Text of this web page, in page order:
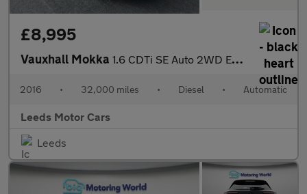
£8,995
Vauxhall Mokka 1.6 CDTi SE Auto 2WD Euro 6 5dr
2016 • 32,000 miles • Diesel • Automatic
Leeds Motor Cars
Leeds